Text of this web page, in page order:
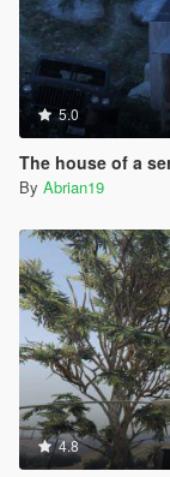
5.0
The house of a
By Abrian19
4.8